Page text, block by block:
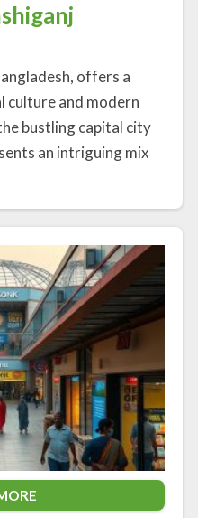
offers a
culture and modern
bustling capital city
an intriguing mix